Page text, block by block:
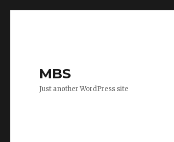
MBS
Just another WordPress site